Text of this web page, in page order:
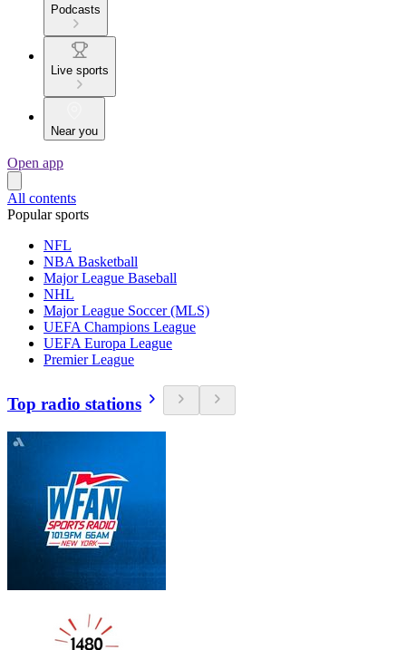
Podcasts
Live sports
Near you
Open app
All contents
Popular sports
NFL
NBA Basketball
Major League Baseball
NHL
Major League Soccer (MLS)
UEFA Champions League
UEFA Europa League
Premier League
Top radio stations